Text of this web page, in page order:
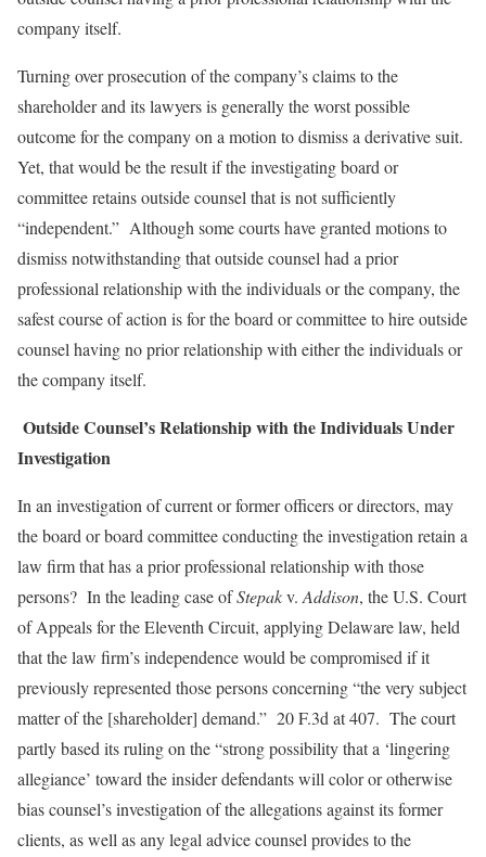
company itself.
Turning over prosecution of the company’s claims to the
shareholder and its lawyers is generally the worst possible
outcome for the company on a motion to dismiss a derivative suit.
Yet, that would be the result if the investigating board or
committee retains outside counsel that is not sufficiently
“independent.” Although some courts have granted motions to
dismiss notwithstanding that outside counsel had a prior
professional relationship with the individuals or the company, the
safest course of action is for the board or committee to hire outside
counsel having no prior relationship with either the individuals or
the company itself.
Outside Counsel’s Relationship with the Individuals Under
Investigation
In an investigation of current or former officers or directors, may
the board or board committee conducting the investigation retain a
law firm that has a prior professional relationship with those
persons? In the leading case ofStepakv. Addison, the U.S. Court
of Appeals for the Eleventh Circuit, applying Delaware law, held
that the law firm’s independence would be compromised if it
previously represented those persons concerning “the very subject
matter of the [shareholder] demand.” 20 F.3d at 407. The court
partly based its ruling on the “strong possibility that a ‘lingering
allegiance’ toward the insider defendants will color or otherwise
bias counsel’s investigation of the allegations against its former
clients, as well as any legal advice counsel provides to the